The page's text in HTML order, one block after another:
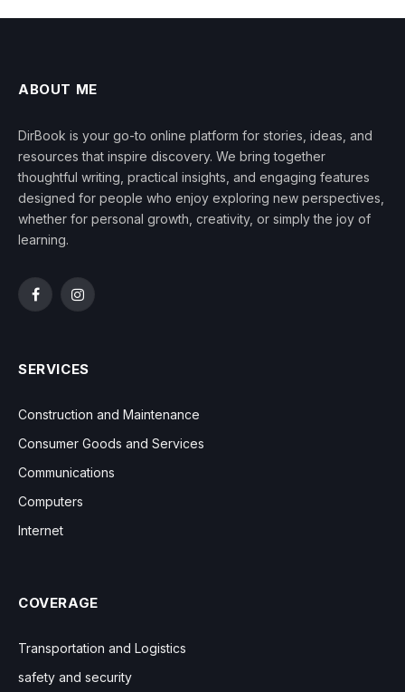
ABOUT ME
DirBook is your go-to online platform for stories, ideas, and
resources that inspire discovery. We bring together
thoughtful writing, practical insights, and engaging features
designed for people who enjoy exploring new perspectives,
whether for personal growth, creativity, or simply the joy of
learning.
FacebookInstagram
SERVICES
Construction and Maintenance
Consumer Goods and Services
Communications
Computers
Internet
COVERAGE
Transportation and Logistics
safety and security